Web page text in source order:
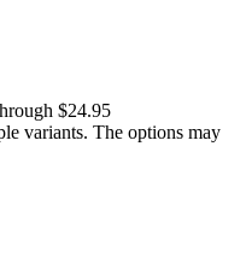
$24.95
variants. The options may